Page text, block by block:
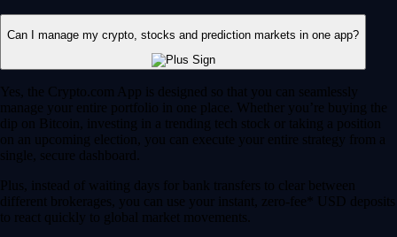
Can I manage my crypto, stocks and prediction markets in one app?
Yes, the Crypto.com App is designed so that you can seamlessly
manage your entire portfolio in one place. Whether you’re buying the
dip on Bitcoin, investing in a trending tech stock or taking a position
on an upcoming election, you can execute your entire strategy from a
single, secure dashboard.
Plus, instead of waiting days for bank transfers to clear between
different brokerages, you can use your instant, zero-fee* USD deposits
to react quickly to global market movements.